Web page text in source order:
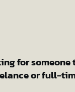
for
or